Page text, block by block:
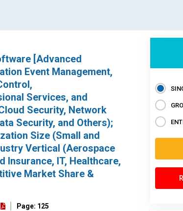
[Advanced
Event Management,
Services, and
Security, Network
Security, and Others);
Size (Small and
Vertical (Aerospace
Insurance, IT, Healthcare,
Market Share &
Page: 125